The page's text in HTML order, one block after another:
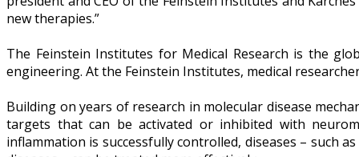
new therapies.”
The Feinstein Institutes for Medical Research is the
engineering. At the Feinstein Institutes, medical
Building on years of research in molecular disease
targets that can be activated or inhibited with
inflammation is successfully controlled, diseases – such